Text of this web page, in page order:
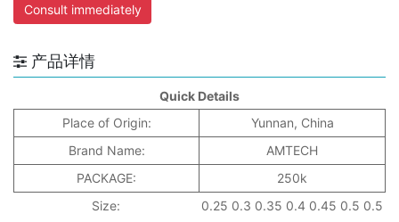
Consult immediately
产品详情
Quick Details
Place of Origin:
Yunnan, China
Brand Name:
AMTECH
PACKAGE:
250k
Size:
0.25 0.3 0.35 0.4 0.45 0.5 0.5